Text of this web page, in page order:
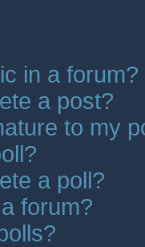
in a forum?
a post?
to my
a poll?
forum?